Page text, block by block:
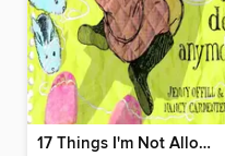
17 Things I'm Not Allowed to Do Anymore